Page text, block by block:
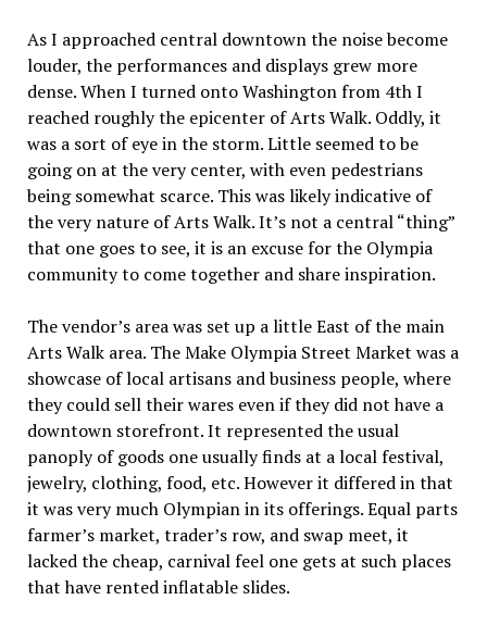
As I approached central downtown the noise become
louder, the performances and displays grew more
dense. When I turned onto Washington from 4th I
reached roughly the epicenter of Arts Walk. Oddly, it
was a sort of eye in the storm. Little seemed to be
going on at the very center, with even pedestrians
being somewhat scarce. This was likely indicative of
the very nature of Arts Walk. It’s not a central “thing”
that one goes to see, it is an excuse for the Olympia
community to come together and share inspiration.
The vendor’s area was set up a little East of the main
Arts Walk area. The Make Olympia Street Market was a
showcase of local artisans and business people, where
they could sell their wares even if they did not have a
downtown storefront. It represented the usual
panoply of goods one usually finds at a local festival,
jewelry, clothing, food, etc. However it differed in that
it was very much Olympian in its offerings. Equal parts
farmer’s market, trader’s row, and swap meet, it
lacked the cheap, carnival feel one gets at such places
that have rented inflatable slides.